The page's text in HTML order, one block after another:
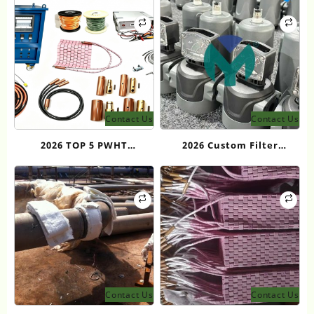
Reliable OEM Supplier for
Custom Cooling Solutions
and Long-Term Industrial
Projects
for Heavy Industry
Contact Us
2026 TOP 5 PWHT
Equipment Manufacturers
for Industrial Heat
Treatment
Contact Us
2026 Custom Filter
Solutions in China: Top 6
Providers
Contact Us Contact Us